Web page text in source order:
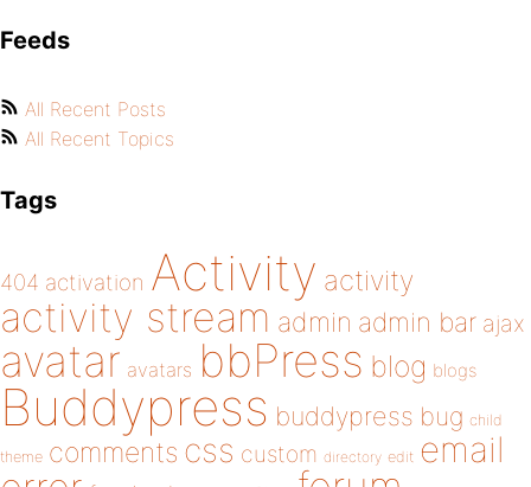
Feeds
All Recent Posts
All Recent Topics
Tags
404 activation Activity activity
activity stream admin admin bar ajax
avatar avatars bbPress blog blogs
Buddypress buddypress bug child
theme comments css custom directory edit email